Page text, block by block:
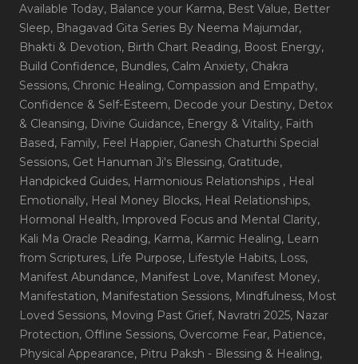
Available Today, Balance your Karma, Best Value, Better
Sleep, Bhagavad Gita Series By Neema Majumdar,
Bhakti & Devotion, Birth Chart Reading, Boost Energy,
Build Confidence, Bundles, Calm Anxiety, Chakra
Sessions, Chronic Healing, Compassion and Empathy,
Confidence & Self-Esteem, Decode your Destiny, Detox
& Cleansing, Divine Guidance, Energy & Vitality, Faith
Based, Family, Feel Happier, Ganesh Chaturthi Special
Sessions, Get Hanuman Ji's Blessing, Gratitude,
Handpicked Guides, Harmonious Relationships , Heal
Emotionally, Heal Money Blocks, Heal Relationships,
Hormonal Health, Improved Focus and Mental Clarity,
Kali Ma Oracle Reading, Karma, Karmic Healing, Learn
from Scriptures, Life Purpose, Lifestyle Habits, Loss,
Manifest Abundance, Manifest Love, Manifest Money,
Manifestation, Manifestation Sessions, Mindfulness, Most
Loved Sessions, Moving Past Grief, Navratri 2025, Nazar
Protection, Offline Sessions, Overcome Fear, Patience,
Physical Appearance, Pitru Paksh - Blessing & Healing,